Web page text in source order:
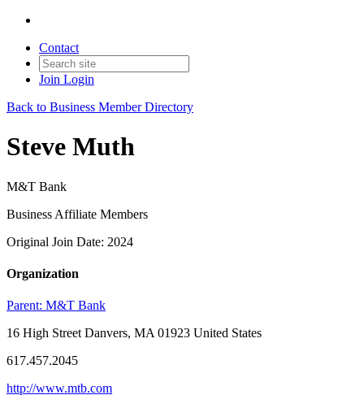
Contact
Join Login
Back to Business Member Directory
Steve Muth
M&T Bank
Business Affiliate Members
Original Join Date: 2024
Organization
Parent: M&T Bank
16 High Street Danvers, MA 01923 United States
617.457.2045
http://www.mtb.com